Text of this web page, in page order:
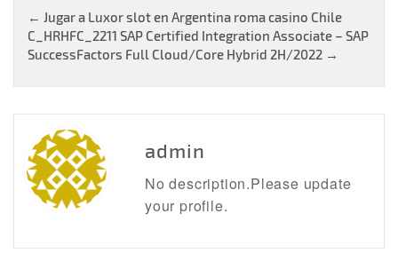
Post
navigation
← Jugar a Luxor slot en Argentina roma casino Chile
C_HRHFC_2211 SAP Certified Integration Associate – SAP
SuccessFactors Full Cloud/Core Hybrid 2H/2022 →
admin
No description.Please update
your profile.